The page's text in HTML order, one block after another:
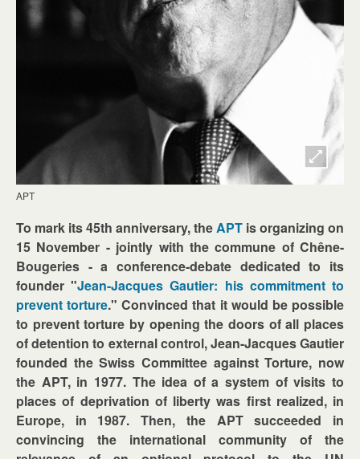
APT
To mark its 45th anniversary, theAPT is organizing on
15 November - jointly with the commune of Chêne-
Bougeries - a conference-debate dedicated to its
founder "Jean-Jacques Gautier: his commitment to
prevent torture." Convinced that it would be possible
to prevent torture by opening the doors of all places
of detention to external control, Jean-Jacques Gautier
founded the Swiss Committee against Torture, now
the APT, in 1977. The idea of a system of visits to
places of deprivation of liberty was first realized, in
Europe, in 1987. Then, the APT succeeded in
convincing the international community of the